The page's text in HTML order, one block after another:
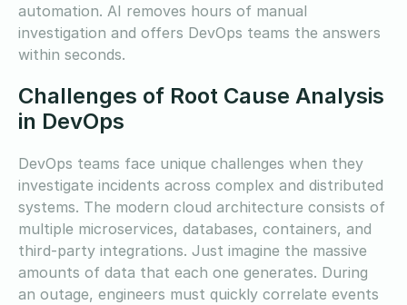
automation. AI removes hours of manual
investigation and offers DevOps teams the answers
within seconds.
Challenges of Root Cause Analysis
in DevOps
DevOps teams face unique challenges when they
investigate incidents across complex and distributed
systems. The modern cloud architecture consists of
multiple microservices, databases, containers, and
third-party integrations. Just imagine the massive
amounts of data that each one generates. During
an outage, engineers must quickly correlate events